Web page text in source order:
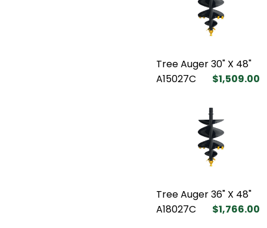
Tree Auger 30" X 48"
A15027C
$1,509.00
Tree Auger 36" X 48"
A18027C
$1,766.00